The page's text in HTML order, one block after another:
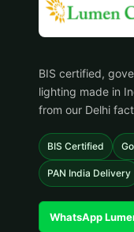
BIS certified,
lighting made in
from our Delhi
BIS Certified
PAN India Delivery
WhatsApp